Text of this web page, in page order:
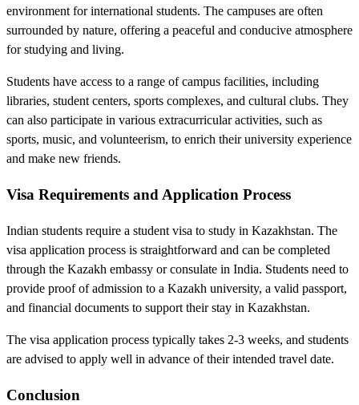
environment for international students. The campuses are often
surrounded by nature, offering a peaceful and conducive atmosphere
for studying and living.
Students have access to a range of campus facilities, including
libraries, student centers, sports complexes, and cultural clubs. They
can also participate in various extracurricular activities, such as
sports, music, and volunteerism, to enrich their university experience
and make new friends.
Visa Requirements and Application Process
Indian students require a student visa to study in Kazakhstan. The
visa application process is straightforward and can be completed
through the Kazakh embassy or consulate in India. Students need to
provide proof of admission to a Kazakh university, a valid passport,
and financial documents to support their stay in Kazakhstan.
The visa application process typically takes 2-3 weeks, and students
are advised to apply well in advance of their intended travel date.
Conclusion